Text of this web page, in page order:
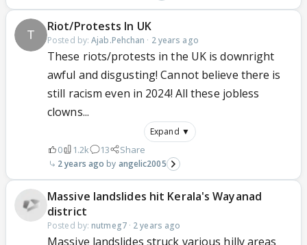
Riot/Protests In UK
Posted by:Ajab.Pehchan · 2 years ago
These riots/protests in the UK is downright
awful and disgusting! Cannot believe there is
still racism even in 2024! All these jobless
clowns...
Expand ▼
0 1.2k 13 Share
2 years ago angelic2005
Massive landslides hit Kerala's Wayanad
district
Posted by: nutmeg7· 2 years ago
Massive landslides struck various hilly areas